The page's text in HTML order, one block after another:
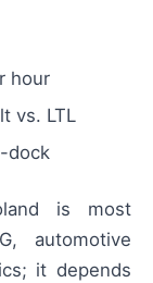
hour
vs. LTL
dock
is most
automotive
it depends